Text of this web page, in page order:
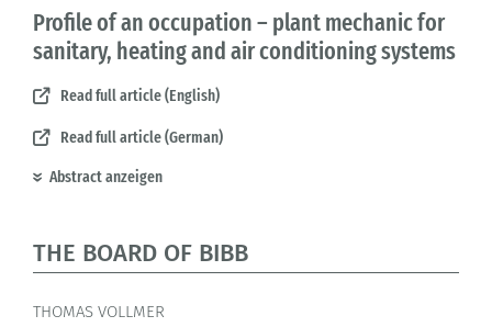
Profile of an occupation – plant mechanic for
sanitary, heating and air conditioning systems
Read full article (English)
Read full article (German)
Abstract anzeigen
THE BOARD OF BIBB
THOMAS VOLLMER